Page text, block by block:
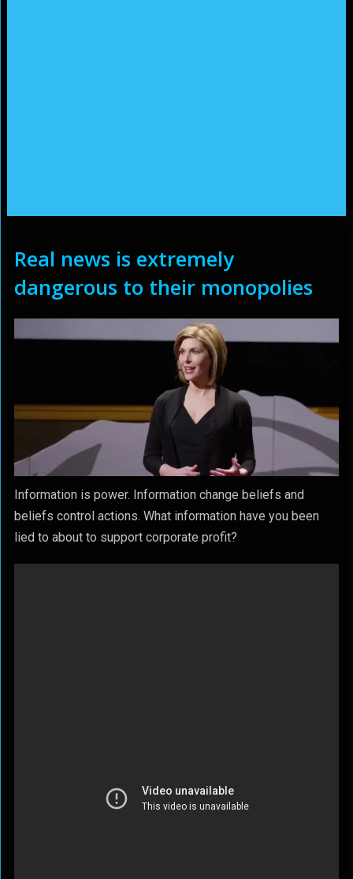
Real news is extremely
dangerous to their monopolies
Information is power. Information change beliefs and
beliefs control actions. What information have you been
lied to about to support corporate profit?